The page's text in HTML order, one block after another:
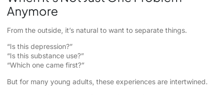
Anymore
From the outside, it’s natural to want to separate things.
“Is this depression?”
“Is this substance use?”
“Which one came first?”
But for many young adults, these experiences are intertwined.